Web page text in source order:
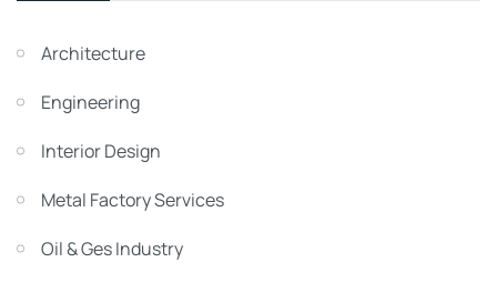
Architecture
Engineering
Interior Design
Metal Factory Services
Oil & Ges Industry